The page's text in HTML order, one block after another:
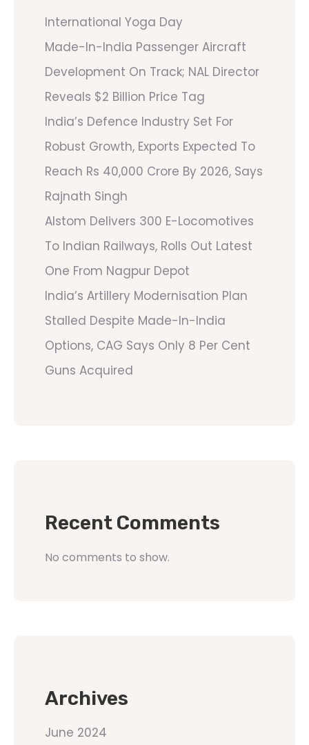
International Yoga Day
Made-In-India Passenger Aircraft
Development On Track; NAL Director
Reveals $2 Billion Price Tag
India’s Defence Industry Set For
Robust Growth, Exports Expected To
Reach Rs 40,000 Crore By 2026, Says
Rajnath Singh
Alstom Delivers 300 E-Locomotives
To Indian Railways, Rolls Out Latest
One From Nagpur Depot
India’s Artillery Modernisation Plan
Stalled Despite Made-In-India
Options, CAG Says Only 8 Per Cent
Guns Acquired
Recent Comments
No comments to show.
Archives
June 2024